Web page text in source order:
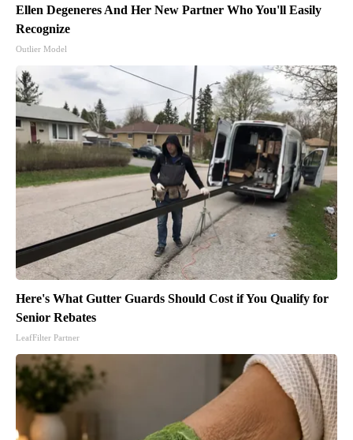
Ellen Degeneres And Her New Partner Who You'll Easily
Recognize
Outlier Model
Here's What Gutter Guards Should Cost if You Qualify for
Senior Rebates
LeafFilter Partner